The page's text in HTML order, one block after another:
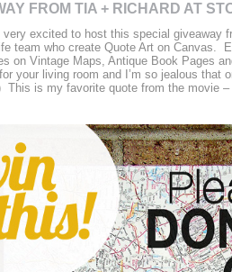
FROM TIA + RICHARD AT
very excited to host this special giveaway
team who create Quote Art on Canvas.
on Vintage Maps, Antique Book Pages
your living room and I’m so jealous that
is my favorite quote from the movie –